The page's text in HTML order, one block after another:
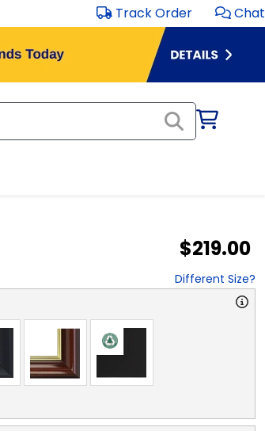
Track Order Chat
$219.00
Different Size?